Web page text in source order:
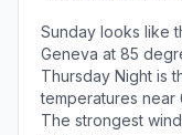
Sunday looks like
Geneva at 85
Thursday Night is
temperatures near
The strongest